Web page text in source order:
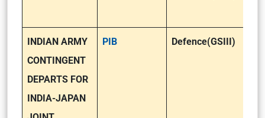
INDIAN ARMY
CONTINGENT
DEPARTS FOR
INDIA-JAPAN
PIB Defence(GSIII)